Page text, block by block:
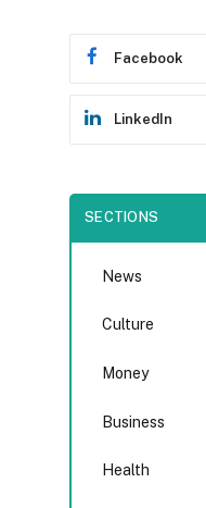
Facebook
LinkedIn
SECTIONS
News
Culture
Money
Business
Health